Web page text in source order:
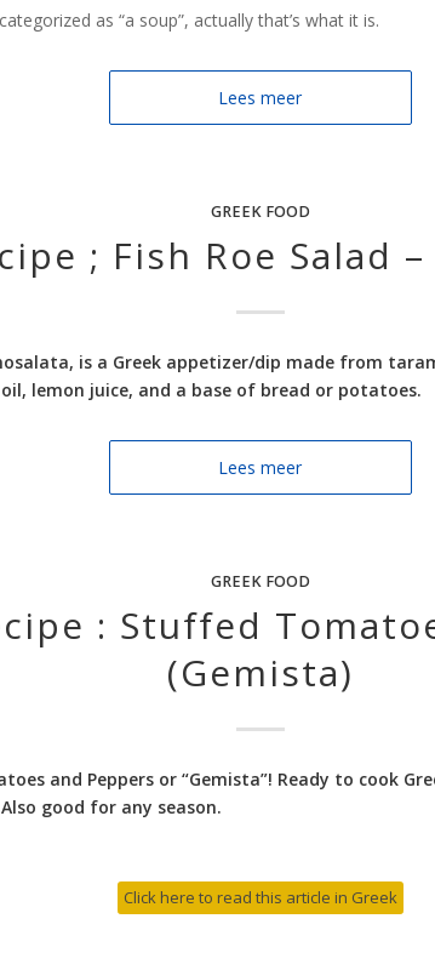
as “a soup”, actually that’s what it is.
Lees meer
GREEK FOOD
; Fish Roe Salad
is a Greek appetizer/dip made from
lemon juice, and a base of bread or potatoes.
Lees meer
GREEK FOOD
: Stuffed
(Gemista)
and Peppers or “Gemista”! Ready to cook
good for any season.
Click here to read this article in Greek